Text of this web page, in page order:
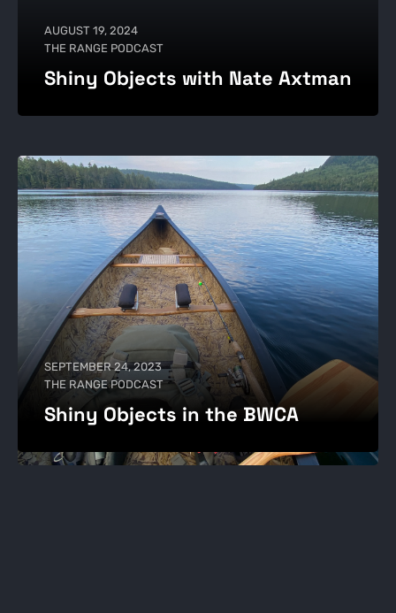
AUGUST 19, 2024
THE RANGE PODCAST
Shiny Objects with Nate Axtman
SEPTEMBER 24, 2023
THE RANGE PODCAST
Shiny Objects in the BWCA